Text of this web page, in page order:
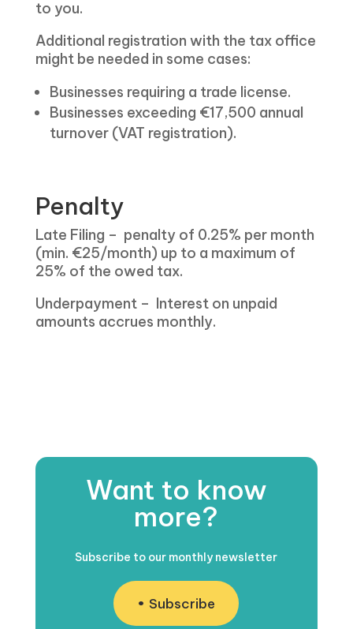
to you.
Additional registration with the tax office
might be needed in some cases:
Businesses requiring a trade license.
Businesses exceeding €17,500 annual
turnover (VAT registration).
Penalty
Late Filing – penalty of 0.25% per month
(min. €25/month) up to a maximum of
25% of the owed tax.
Underpayment – Interest on unpaid
amounts accrues monthly.
Want to know
more?
Subscribe to our monthly newsletter
Subscribe